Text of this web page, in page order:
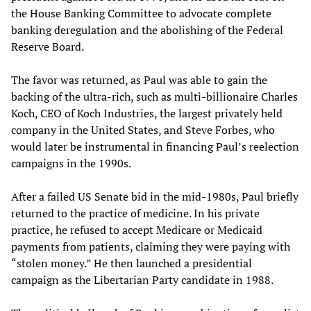
the House Banking Committee to advocate complete
banking deregulation and the abolishing of the Federal
Reserve Board.
The favor was returned, as Paul was able to gain the
backing of the ultra-rich, such as multi-billionaire Charles
Koch, CEO of Koch Industries, the largest privately held
company in the United States, and Steve Forbes, who
would later be instrumental in financing Paul’s reelection
campaigns in the 1990s.
After a failed US Senate bid in the mid-1980s, Paul briefly
returned to the practice of medicine. In his private
practice, he refused to accept Medicare or Medicaid
payments from patients, claiming they were paying with
“stolen money.” He then launched a presidential
campaign as the Libertarian Party candidate in 1988.